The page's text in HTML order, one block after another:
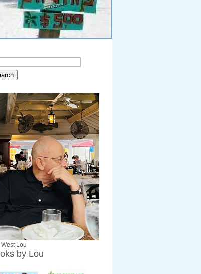
West Lou
by Lou